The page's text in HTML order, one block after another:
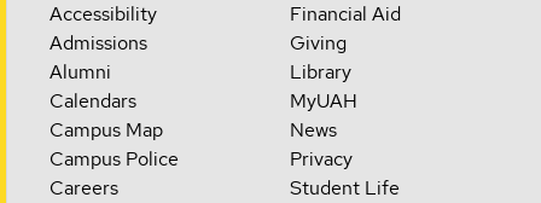
Accessibility
Admissions
Alumni
Calendars
Campus Map
Campus Police
Careers
Financial Aid
Giving
Library
MyUAH
News
Privacy
Student Life